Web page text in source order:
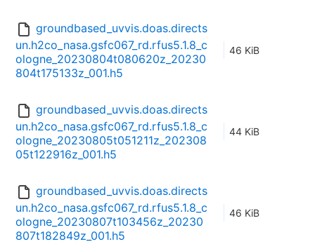
groundbased_uvvis.doas.directs
un.h2co_nasa.gsfc067_rd.rfus5.1.8_c
ologne_20230804t080620z_20230
804t175133z_001.h5
46 KiB
groundbased_uvvis.doas.directs
un.h2co_nasa.gsfc067_rd.rfus5.1.8_c
ologne_20230805t051211z_202308
05t122916z_001.h5
44 KiB
groundbased_uvvis.doas.directs
un.h2co_nasa.gsfc067_rd.rfus5.1.8_c
ologne_20230807t103456z_20230
807t182849z_001.h5
46 KiB